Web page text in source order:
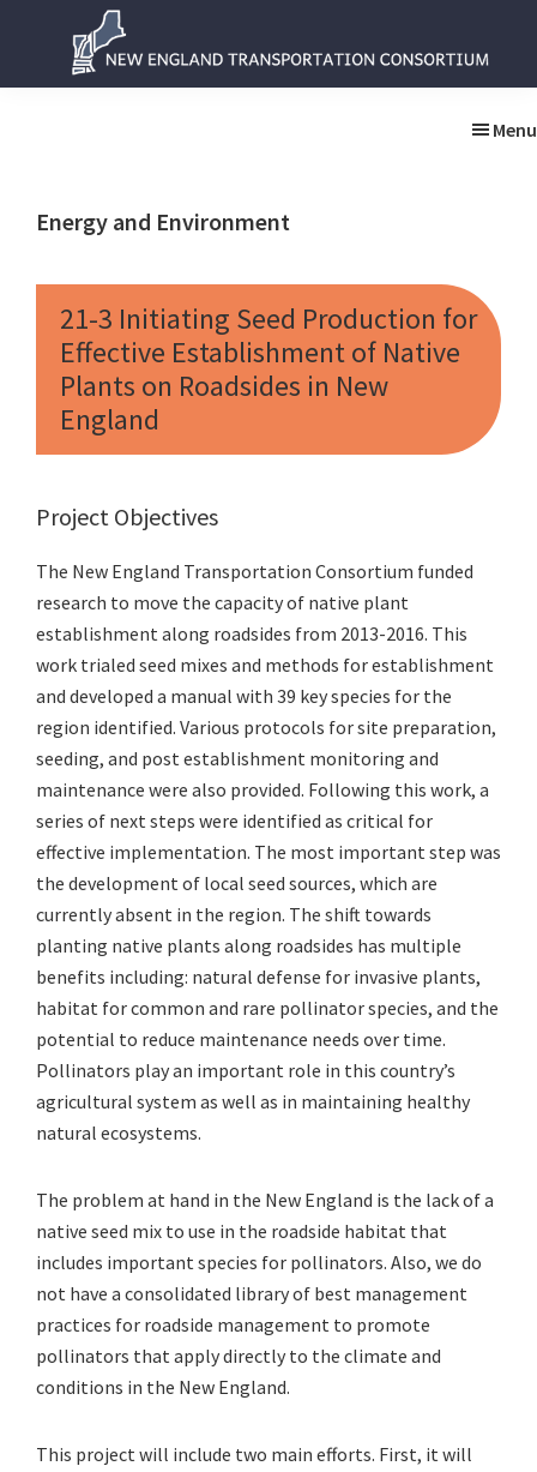
New
Menu
Energy and Environment
21-3 Initiating Seed Production for
Effective Establishment of Native
Plants on Roadsides in New
England
Project Objectives
The New England Transportation Consortium funded
research to move the capacity of native plant
establishment along roadsides from 2013-2016. This
work trialed seed mixes and methods for establishment
and developed a manual with 39 key species for the
region identified. Various protocols for site preparation,
seeding, and post establishment monitoring and
maintenance were also provided. Following this work, a
series of next steps were identified as critical for
effective implementation. The most important step was
the development of local seed sources, which are
currently absent in the region. The shift towards
planting native plants along roadsides has multiple
benefits including: natural defense for invasive plants,
habitat for common and rare pollinator species, and the
potential to reduce maintenance needs over time.
Pollinators play an important role in this country’s
agricultural system as well as in maintaining healthy
natural ecosystems.
The problem at hand in the New England is the lack of a
native seed mix to use in the roadside habitat that
includes important species for pollinators. Also, we do
not have a consolidated library of best management
practices for roadside management to promote
pollinators that apply directly to the climate and
conditions in the New England.
This project will include two main efforts. First, it will